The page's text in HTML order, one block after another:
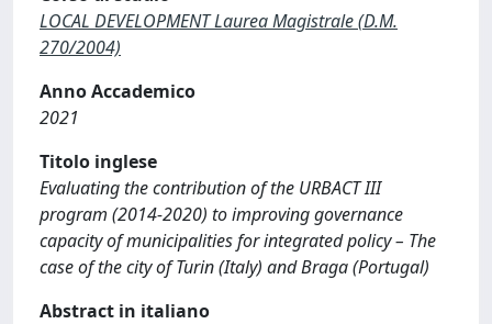
LOCAL DEVELOPMENT Laurea Magistrale (D.M.
270/2004)
Anno Accademico
2021
Titolo inglese
Evaluating the contribution of the URBACT III
program (2014-2020) to improving governance
capacity of municipalities for integrated policy – The
case of the city of Turin (Italy) and Braga (Portugal)
Abstract in italiano